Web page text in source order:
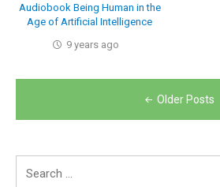
Audiobook Being Human in the
Age of Artificial Intelligence
9 years ago
navigation
Older Posts